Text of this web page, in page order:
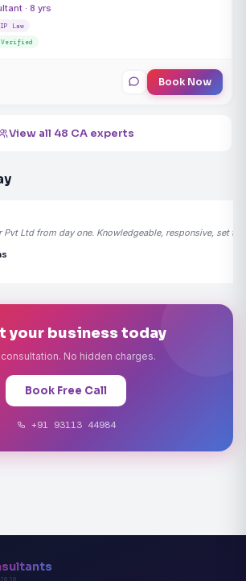
· 8 yrs
IP Law
Book Now
View all 48 CA experts
Pvt Ltd from day one. Knowledgeable, responsive, set
your business today
No hidden charges.
Book Free Call
+91 93113 44984